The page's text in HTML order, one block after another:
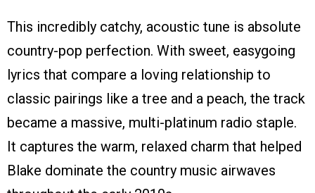
This incredibly catchy, acoustic tune is absolute
country-pop perfection. With sweet, easygoing
lyrics that compare a loving relationship to
classic pairings like a tree and a peach, the track
became a massive, multi-platinum radio staple.
It captures the warm, relaxed charm that helped
Blake dominate the country music airwaves